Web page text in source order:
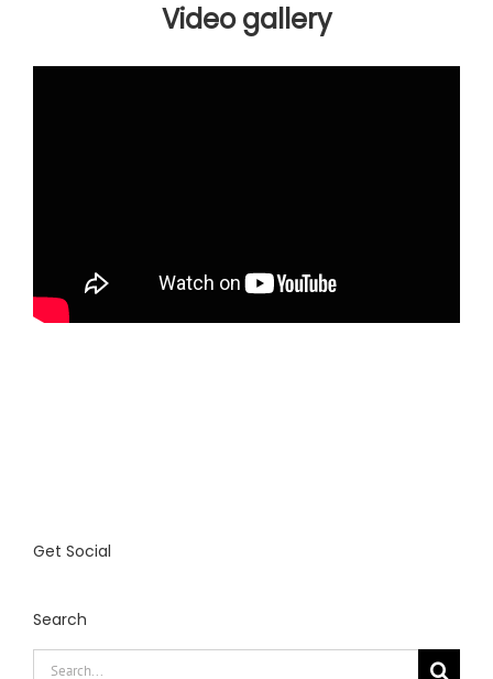
Video gallery
Get Social
Search
Search